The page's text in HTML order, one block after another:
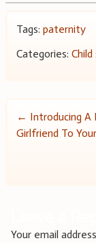
Tags: paternity
Categories:
Post
← Introducing A
Girlfriend To
Your email